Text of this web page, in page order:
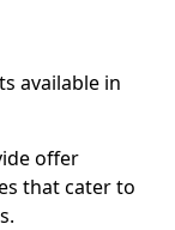
available in
offer
that cater to